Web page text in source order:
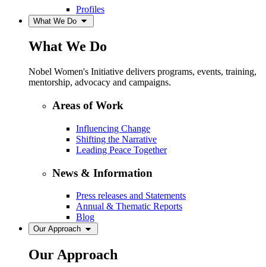
Profiles
What We Do
What We Do
Nobel Women's Initiative delivers programs, events, training,
mentorship, advocacy and campaigns.
Areas of Work
Influencing Change
Shifting the Narrative
Leading Peace Together
News & Information
Press releases and Statements
Annual & Thematic Reports
Blog
Our Approach
Our Approach